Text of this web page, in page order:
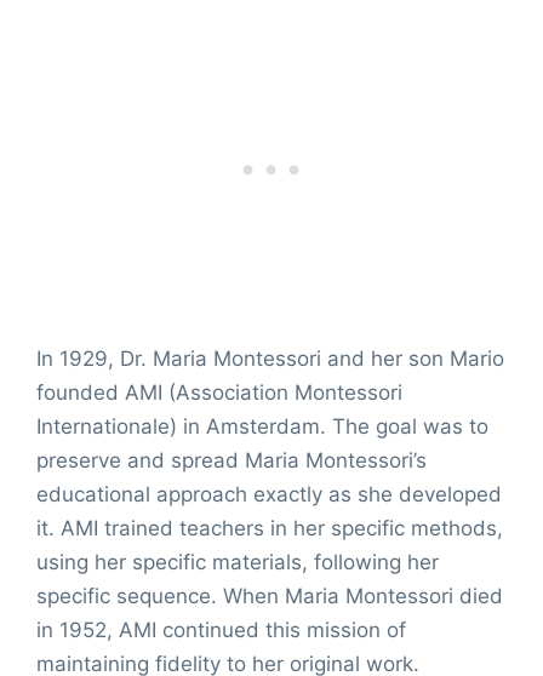
In 1929, Dr. Maria Montessori and her son Mario
founded AMI (Association Montessori
Internationale) in Amsterdam. The goal was to
preserve and spread Maria Montessori’s
educational approach exactly as she developed
it. AMI trained teachers in her specific methods,
using her specific materials, following her
specific sequence. When Maria Montessori died
in 1952, AMI continued this mission of
maintaining fidelity to her original work.